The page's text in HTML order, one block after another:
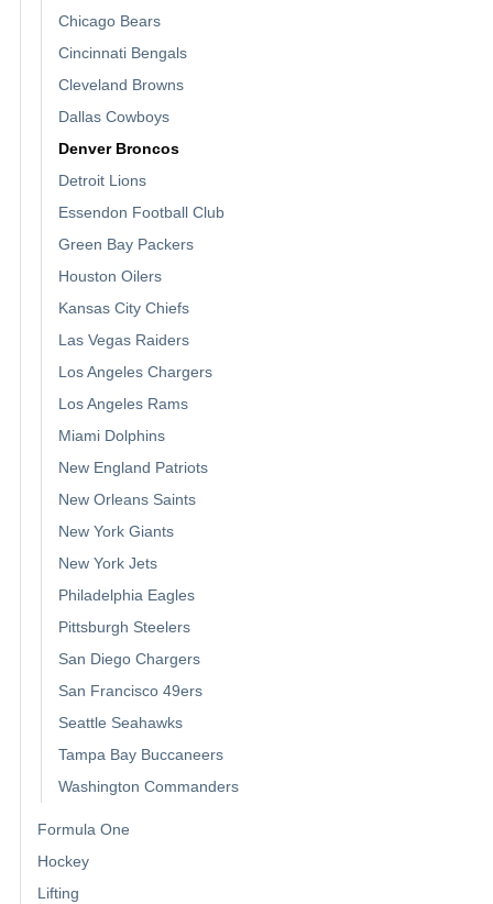
Chicago Bears
Cincinnati Bengals
Cleveland Browns
Dallas Cowboys
Denver Broncos
Detroit Lions
Essendon Football Club
Green Bay Packers
Houston Oilers
Kansas City Chiefs
Las Vegas Raiders
Los Angeles Chargers
Los Angeles Rams
Miami Dolphins
New England Patriots
New Orleans Saints
New York Giants
New York Jets
Philadelphia Eagles
Pittsburgh Steelers
San Diego Chargers
San Francisco 49ers
Seattle Seahawks
Tampa Bay Buccaneers
Washington Commanders
Formula One
Hockey
Lifting